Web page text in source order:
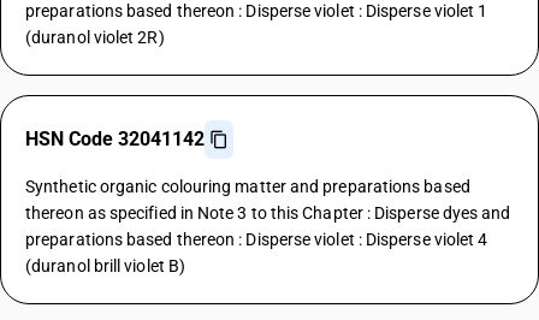
preparations based thereon : Disperse violet : Disperse violet 1
(duranol violet 2R)
HSN Code 32041142
Synthetic organic colouring matter and preparations based
thereon as specified in Note 3 to this Chapter : Disperse dyes and
preparations based thereon : Disperse violet : Disperse violet 4
(duranol brill violet B)